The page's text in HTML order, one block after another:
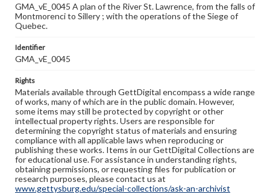
GMA_vE_0045 A plan of the River St. Lawrence, from the falls of
Montmorenci to Sillery ; with the operations of the Siege of
Quebec.
Identifier
GMA_vE_0045
Rights
Materials available through GettDigital encompass a wide range
of works, many of which are in the public domain. However,
some items may still be protected by copyright or other
intellectual property rights. Users are responsible for
determining the copyright status of materials and ensuring
compliance with all applicable laws when reproducing or
publishing these works. Items in our GettDigital Collections are
for educational use. For assistance in understanding rights,
obtaining permissions, or requesting files for publication or
research purposes, please contact us at
www.gettysburg.edu/special-collections/ask-an-archivist